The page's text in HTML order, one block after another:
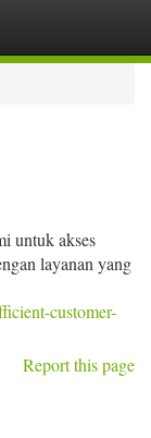
untuk akses
layanan yang
customer-
Report this page